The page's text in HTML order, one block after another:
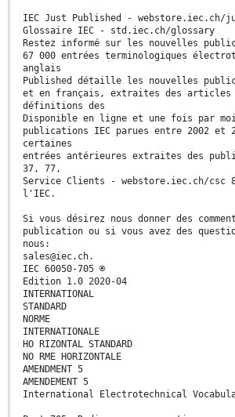
IEC Just Published - webstore.iec.ch/
Glossaire IEC - std.iec.ch/glossary
Restez informé sur les nouvelles
67 000 entrées terminologiques
anglais
Published détaille les nouvelles
et en français, extraites des articles
définitions des
Disponible en ligne et une fois par
publications IEC parues entre 2002 et
certaines
entrées antérieures extraites des
37, 77,
Service Clients - webstore.iec.ch/csc
l'IEC.
Si vous désirez nous donner des
publication ou si vous avez des
nous:
sales@iec.ch.
IEC 60050-705 ®
Edition 1.0 2020-04
INTERNATIONAL
STANDARD
NORME
INTERNATIONALE
HO RIZONTAL STANDARD
NO RME HORIZONTALE
AMENDMENT 5
AMENDEMENT 5
International Electrotechnical